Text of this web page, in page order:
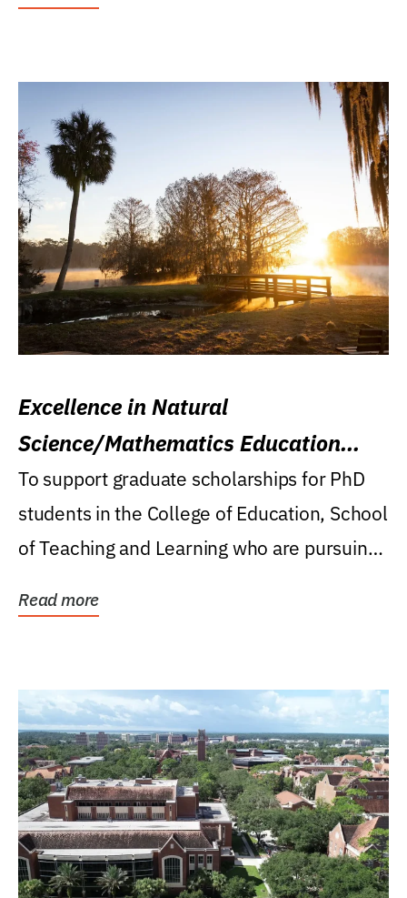
Excellence in Natural
Science/Mathematics Education
Research Award
To support graduate scholarships for PhD
students in the College of Education, School
of Teaching and Learning who are pursuing
Read more